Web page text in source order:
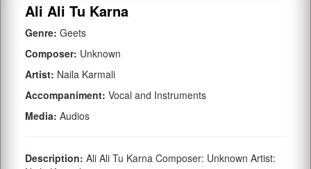
Ali Ali Tu Karna
Genre: Geets
Composer: Unknown
Artist: Naila Karmali
Accompaniment: Vocal and Instruments
Media: Audios
Description: Ali Ali Tu Karna Composer: Unknown Artist: